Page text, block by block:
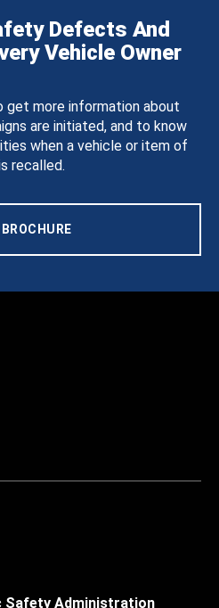
Defects And
Vehicle Owner
get more information about
are initiated, and to know
when a vehicle or item of
recalled.
Safety Administration